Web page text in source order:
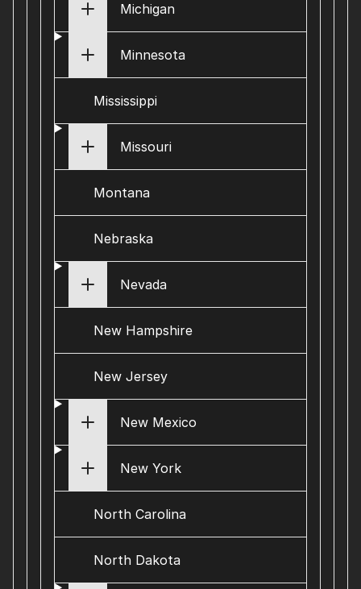
Michigan
Minnesota
Mississippi
Missouri
Montana
Nebraska
Nevada
New Hampshire
New Jersey
New Mexico
New York
North Carolina
North Dakota